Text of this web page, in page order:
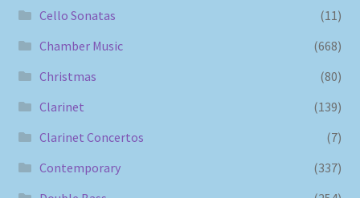
Cello Sonatas
(11)
Chamber Music
(668)
Christmas
(80)
Clarinet
(139)
Clarinet Concertos
(7)
Contemporary
(337)